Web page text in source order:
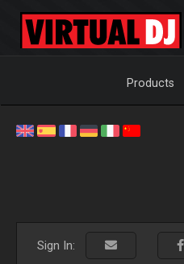
Products
Sign In: